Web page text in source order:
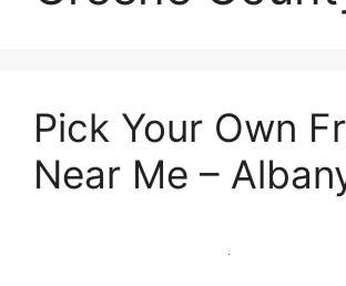
Pick Your Own
Near Me –